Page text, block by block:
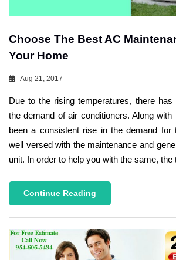
Choose The Best AC
Your Home
Aug 21, 2017
Due to the rising temperatures, there
the demand of air conditioners. Along
been a consistent rise in the demand for
well versed with the maintenance and
unit. In order to help you with the same,
Continue Reading